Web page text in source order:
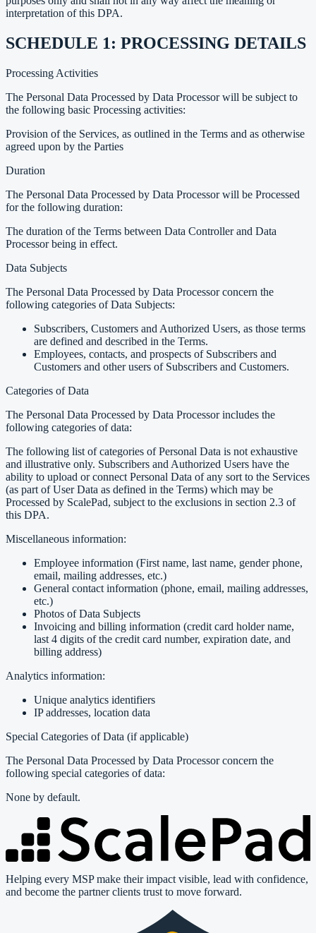
interpretation of this DPA.
SCHEDULE 1: PROCESSING DETAILS
Processing Activities
The Personal Data Processed by Data Processor will be subject to
the following basic Processing activities:
Provision of the Services, as outlined in the Terms and as otherwise
agreed upon by the Parties
Duration
The Personal Data Processed by Data Processor will be Processed
for the following duration:
The duration of the Terms between Data Controller and Data
Processor being in effect.
Data Subjects
The Personal Data Processed by Data Processor concern the
following categories of Data Subjects:
Subscribers, Customers and Authorized Users, as those terms
are defined and described in the Terms.
Employees, contacts, and prospects of Subscribers and
Customers and other users of Subscribers and Customers.
Categories of Data
The Personal Data Processed by Data Processor includes the
following categories of data:
The following list of categories of Personal Data is not exhaustive
and illustrative only. Subscribers and Authorized Users have the
ability to upload or connect Personal Data of any sort to the Services
(as part of User Data as defined in the Terms) which may be
Processed by ScalePad, subject to the exclusions in section 2.3 of
this DPA.
Miscellaneous information:
Employee information (First name, last name, gender phone,
email, mailing addresses, etc.)
General contact information (phone, email, mailing addresses,
etc.)
Photos of Data Subjects
Invoicing and billing information (credit card holder name,
last 4 digits of the credit card number, expiration date, and
billing address)
Analytics information:
Unique analytics identifiers
IP addresses, location data
Special Categories of Data (if applicable)
The Personal Data Processed by Data Processor concern the
following special categories of data:
None by default.
Helping every MSP make their impact visible, lead with confidence,
and become the partner clients trust to move forward.